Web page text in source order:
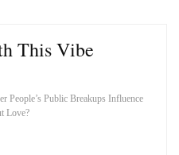
This Vibe
People’s Public Breakups Influence
Love?